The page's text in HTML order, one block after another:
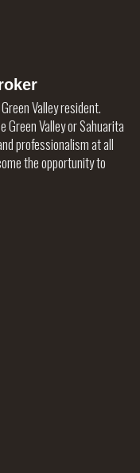
Valley resident.
Green Valley or Sahuarita
professionalism at all
the opportunity to